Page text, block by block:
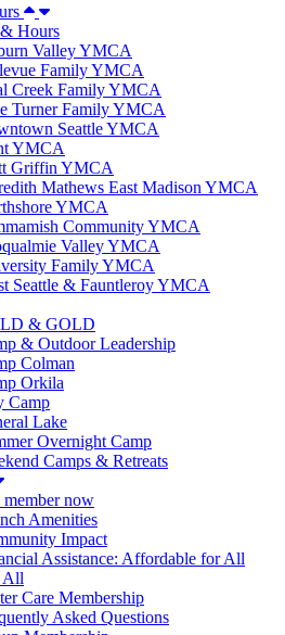
Hours
Valley YMCA
Family YMCA
Creek Family YMCA
Turner Family YMCA
Seattle YMCA
YMCA
Griffin YMCA
Mathews East Madison YMCA
YMCA
Community YMCA
Valley YMCA
Family YMCA
Seattle & Fauntleroy YMCA
& GOLD
& Outdoor Leadership
Colman
Orkila
Camp
Lake
Overnight Camp
Camps & Retreats
member now
Amenities
Impact
Assistance: Affordable for All
All
Care Membership
Asked Questions